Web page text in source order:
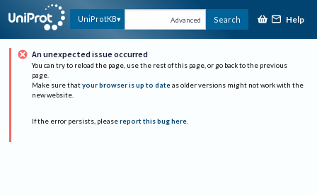
UniProtKB Advanced Search Help
An unexpected issue occurred
You can try to reload the page, use the rest of this page, or go back to the previous
page.
Make sure that your browser is up to date as older versions might not work with the
new website.
If the error persists, please report this bug here.